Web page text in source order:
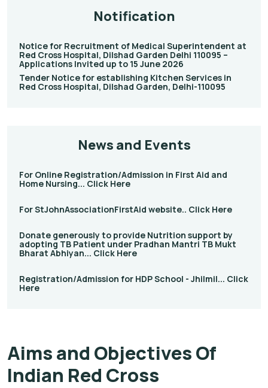
Notification
Notice for Recruitment of Medical Superintendent at
Red Cross Hospital, Dilshad Garden Delhi 110095 –
Applications Invited up to 15 June 2026
Tender Notice for establishing Kitchen Services in
Red Cross Hospital, Dilshad Garden, Delhi-110095
News and Events
For Online Registration/Admission in First Aid and
Home Nursing... Click Here
For StJohnAssociationFirstAid website.. Click Here
Donate generously to provide Nutrition support by
adopting TB Patient under Pradhan Mantri TB Mukt
Bharat Abhiyan... Click Here
Registration/Admission for HDP School - Jhilmil... Click
Here
Aims and Objectives Of
Indian Red Cross